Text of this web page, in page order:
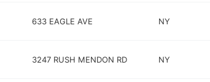
633 EAGLE AVE NY
3247 RUSH MENDON RD NY